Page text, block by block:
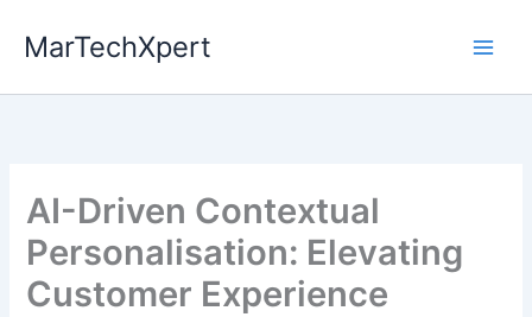
MarTechXpert
AI-Driven Contextual
Personalisation: Elevating
Customer Experience